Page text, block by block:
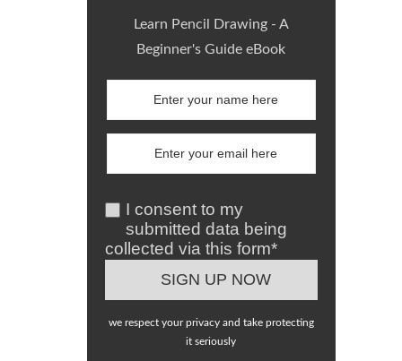
Learn Pencil Drawing - A
Beginner's Guide eBook
I consent to my
submitted data being
collected via this form*
we respect your privacy and take protecting
it seriously